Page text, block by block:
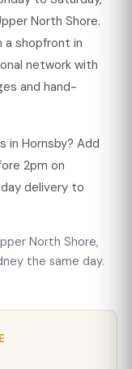
North Shore.
a shopfront in
network with
and hand-
in Hornsby? Add
2pm on
delivery to
North Shore,
the same day.